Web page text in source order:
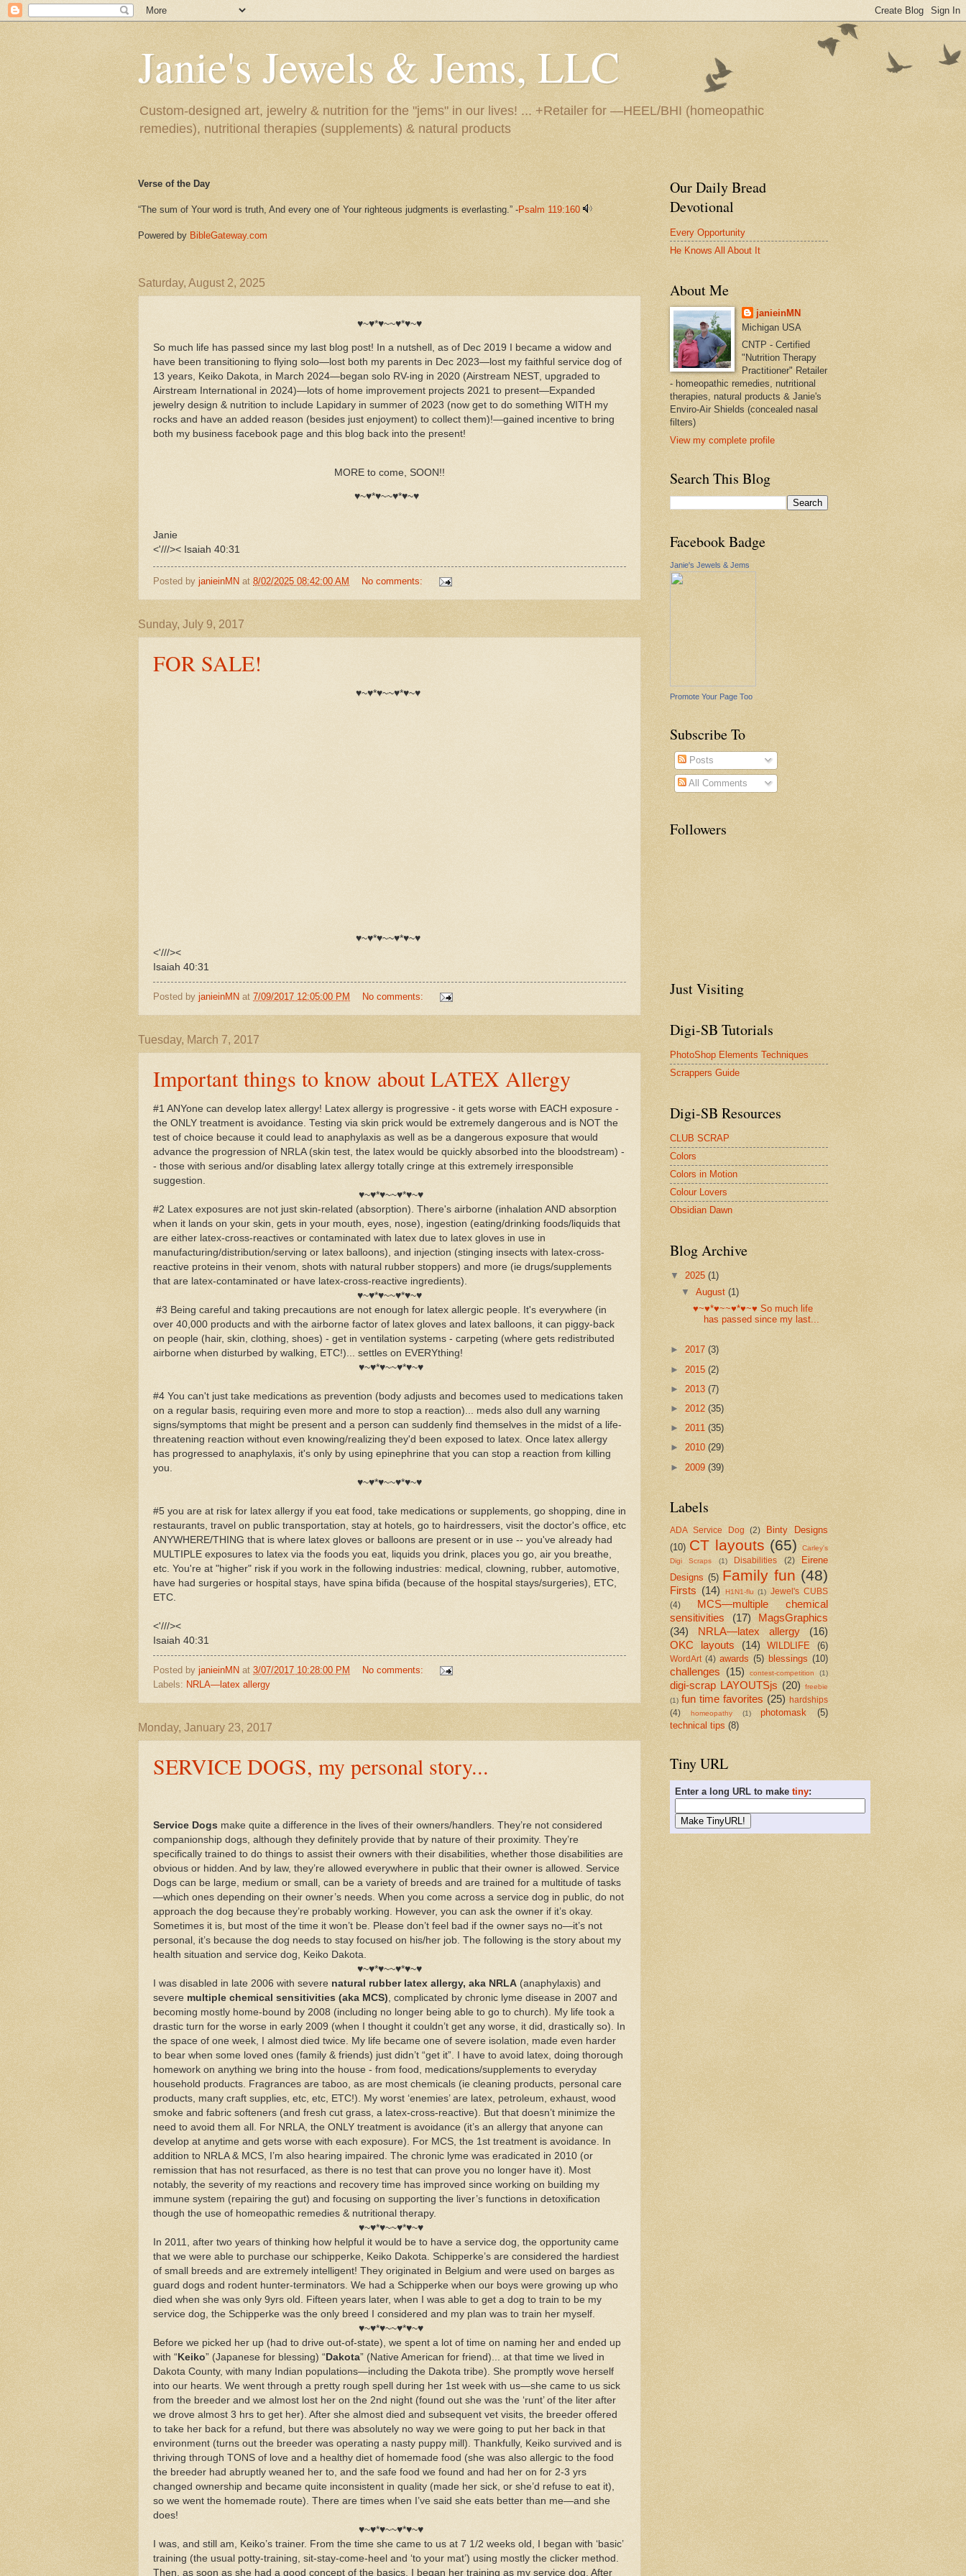
Janie's Jewels & Jems, LLC
Custom-designed art, jewelry & nutrition for the "jems" in our lives! ... +Retailer for —HEEL/BHI (homeopathic
remedies), nutritional therapies (supplements) & natural products
Verse of the Day
“The sum of Your word is truth, And every one of Your righteous judgments is everlasting.” -Psalm 119:160
Powered by BibleGateway.com
Saturday, August 2, 2025
♥~♥*♥~~♥*♥~♥
So much life has passed since my last blog post! In a nutshell, as of Dec 2019 I became a widow and
have been transitioning to flying solo—lost both my parents in Dec 2023—lost my faithful service dog of
13 years, Keiko Dakota, in March 2024—began solo RV-ing in 2020 (Airstream NEST, upgraded to
Airstream International in 2024)—lots of home improvement projects 2021 to present—Expanded
jewelry design & nutrition to include Lapidary in summer of 2023 (now get to do something WITH my
rocks and have an added reason (besides just enjoyment) to collect them)!—gained incentive to bring
both my business facebook page and this blog back into the present!
MORE to come, SOON!!
♥~♥*♥~~♥*♥~♥
Janie
<'///>< Isaiah 40:31
Posted by janieinMN at 8/02/2025 08:42:00 AM No comments:
Sunday, July 9, 2017
FOR SALE!
♥~♥*♥~~♥*♥~♥
♥~♥*♥~~♥*♥~♥
<'///><
Isaiah 40:31
Posted by janieinMN at 7/09/2017 12:05:00 PM No comments:
Tuesday, March 7, 2017
Important things to know about LATEX Allergy
#1 ANYone can develop latex allergy! Latex allergy is progressive - it gets worse with EACH exposure -
the ONLY treatment is avoidance. Testing via skin prick would be extremely dangerous and is NOT the
test of choice because it could lead to anaphylaxis as well as be a dangerous exposure that would
advance the progression of NRLA (skin test, the latex would be quickly absorbed into the bloodstream) -
- those with serious and/or disabling latex allergy totally cringe at this extremely irresponsible
suggestion.
♥~♥*♥~~♥*♥~♥
#2 Latex exposures are not just skin-related (absorption). There's airborne (inhalation AND absorption
when it lands on your skin, gets in your mouth, eyes, nose), ingestion (eating/drinking foods/liquids that
are either latex-cross-reactives or contaminated with latex due to latex gloves in use in
manufacturing/distribution/serving or latex balloons), and injection (stinging insects with latex-cross-
reactive proteins in their venom, shots with natural rubber stoppers) and more (ie drugs/supplements
that are latex-contaminated or have latex-cross-reactive ingredients).
♥~♥*♥~~♥*♥~♥
#3 Being careful and taking precautions are not enough for latex allergic people. It's everywhere (in
over 40,000 products and with the airborne factor of latex gloves and latex balloons, it can piggy-back
on people (hair, skin, clothing, shoes) - get in ventilation systems - carpeting (where gets redistributed
airborne when disturbed by walking, ETC!)... settles on EVERYthing!
♥~♥*♥~~♥*♥~♥
#4 You can't just take medications as prevention (body adjusts and becomes used to medications taken
on a regular basis, requiring even more and more to stop a reaction)... meds also dull any warning
signs/symptoms that might be present and a person can suddenly find themselves in the midst of a life-
threatening reaction without even knowing/realizing they'd been exposed to latex. Once latex allergy
has progressed to anaphylaxis, it's only by using epinephrine that you can stop a reaction from killing
you.
♥~♥*♥~~♥*♥~♥
#5 you are at risk for latex allergy if you eat food, take medications or supplements, go shopping, dine in
restaurants, travel on public transportation, stay at hotels, go to hairdressers, visit the doctor's office, etc
ANYWHERE/THING that is where latex gloves or balloons are present or in use -- you've already had
MULTIPLE exposures to latex via the foods you eat, liquids you drink, places you go, air you breathe,
etc. You're at "higher" risk if you work in the following industries: medical, clowning, rubber, automotive,
have had surgeries or hospital stays, have spina bifida (because of the hospital stays/surgeries), ETC,
ETC.
<'///><
Isaiah 40:31
Posted by janieinMN at 3/07/2017 10:28:00 PM
No comments:
Labels: NRLA—latex allergy
Monday, January 23, 2017
SERVICE DOGS, my personal story...
Service Dogs make quite a difference in the lives of their owners/handlers. They’re not considered
companionship dogs, although they definitely provide that by nature of their proximity. They’re
specifically trained to do things to assist their owners with their disabilities, whether those disabilities are
obvious or hidden. And by law, they’re allowed everywhere in public that their owner is allowed. Service
Dogs can be large, medium or small, can be a variety of breeds and are trained for a multitude of tasks
—which ones depending on their owner’s needs. When you come across a service dog in public, do not
approach the dog because they’re probably working. However, you can ask the owner if it’s okay.
Sometimes it is, but most of the time it won’t be. Please don’t feel bad if the owner says no—it’s not
personal, it’s because the dog needs to stay focused on his/her job. The following is the story about my
health situation and service dog, Keiko Dakota.
♥~♥*♥~~♥*♥~♥
I was disabled in late 2006 with severe natural rubber latex allergy, aka NRLA (anaphylaxis) and
severe multiple chemical sensitivities (aka MCS) , complicated by chronic lyme disease in 2007 and
becoming mostly home-bound by 2008 (including no longer being able to go to church). My life took a
drastic turn for the worse in early 2009 (when I thought it couldn’t get any worse, it did, drastically so). In
the space of one week, I almost died twice. My life became one of severe isolation, made even harder
to bear when some loved ones (family & friends) just didn’t “get it”. I have to avoid latex, doing thorough
homework on anything we bring into the house - from food, medications/supplements to everyday
household products. Fragrances are taboo, as are most chemicals (ie cleaning products, personal care
products, many craft supplies, etc, etc, ETC!). My worst ‘enemies’ are latex, petroleum, exhaust, wood
smoke and fabric softeners (and fresh cut grass, a latex-cross-reactive). But that doesn’t minimize the
need to avoid them all. For NRLA, the ONLY treatment is avoidance (it’s an allergy that anyone can
develop at anytime and gets worse with each exposure). For MCS, the 1st treatment is avoidance. In
addition to NRLA & MCS, I’m also hearing impaired. The chronic lyme was eradicated in 2010 (or
remission that has not resurfaced, as there is no test that can prove you no longer have it). Most
notably, the severity of my reactions and recovery time has improved since working on building my
immune system (repairing the gut) and focusing on supporting the liver’s functions in detoxification
though the use of homeopathic remedies & nutritional therapy.
♥~♥*♥~~♥*♥~♥
In 2011, after two years of thinking how helpful it would be to have a service dog, the opportunity came
that we were able to purchase our schipperke, Keiko Dakota. Schipperke’s are considered the hardiest
of small breeds and are extremely intelligent! They originated in Belgium and were used on barges as
guard dogs and rodent hunter-terminators. We had a Schipperke when our boys were growing up who
died when she was only 9yrs old. Fifteen years later, when I was able to get a dog to train to be my
service dog, the Schipperke was the only breed I considered and my plan was to train her myself.
♥~♥*♥~~♥*♥~♥
Before we picked her up (had to drive out-of-state), we spent a lot of time on naming her and ended up
with “Keiko” (Japanese for blessing) “Dakota” (Native American for friend)... at that time we lived in
Dakota County, with many Indian populations—including the Dakota tribe). She promptly wove herself
into our hearts. We went through a pretty rough spell during her 1st week with us—she came to us sick
from the breeder and we almost lost her on the 2nd night (found out she was the ‘runt’ of the liter after
we drove almost 3 hrs to get her). After she almost died and subsequent vet visits, the breeder offered
to take her back for a refund, but there was absolutely no way we were going to put her back in that
environment (turns out the breeder was operating a nasty puppy mill). Thankfully, Keiko survived and is
thriving through TONS of love and a healthy diet of homemade food (she was also allergic to the food
the breeder had abruptly weaned her to, and the safe food we found and had her on for 2-3 yrs
changed ownership and became quite inconsistent in quality (made her sick, or she’d refuse to eat it),
so we went the homemade route). There are times when I’ve said she eats better than me—and she
does!
♥~♥*♥~~♥*♥~♥
I was, and still am, Keiko’s trainer. From the time she came to us at 7 1/2 weeks old, I began with ‘basic’
training (the usual potty-training, sit-stay-come-heel and ‘to your mat’) using mostly the clicker method.
Then, as soon as she had a good concept of the basics, I began her training as my service dog. After
Our Daily Bread
Devotional
Every Opportunity
He Knows All About It
About Me
janieinMN
Michigan USA
CNTP - Certified
"Nutrition Therapy
Practitioner" Retailer
- homeopathic remedies, nutritional
therapies, natural products & Janie's
Enviro-Air Shields (concealed nasal
filters)
View my complete profile
Search This Blog
Facebook Badge
Janie's Jewels & Jems
Promote Your Page Too
Subscribe To
Posts
All Comments
Followers
Just Visiting
Digi-SB Tutorials
PhotoShop Elements Techniques
Scrappers Guide
Digi-SB Resources
CLUB SCRAP
Colors
Colors in Motion
Colour Lovers
Obsidian Dawn
Blog Archive
▼ 2025 (1)
▼August(1)
♥~♥*♥~~♥*♥~♥ So much life
has passed since my last...
► 2017 (3)
► 2015 (2)
► 2013 (7)
► 2012 (35)
► 2011 (35)
► 2010 (29)
► 2009 (39)
Labels
ADA Service Dog (2)
Binty Designs
(10) CT layouts (65)
Carley's
Digi Scraps
(1) Disabilities (2)
Eirene
Designs (5) Family fun (48)
Firsts (14) H1N1-flu (1) Jewel's CUBS
(4)
MCS—multiple chemical
sensitivities
(17)
MagsGraphics
(34)
NRLA—latex allergy
(16)
OKC layouts
(14) WILDLIFE (6)
WordArt (4) awards (5) blessings (10)
challenges (15) contest-competition (1)
digi-scrap LAYOUTSjs (20) freebie
(1) fun time favorites (25)
hardships
(4)
homeopathy (1) photomask
(5)
technical tips (8)
Tiny URL
Enter a long URL to make tiny: